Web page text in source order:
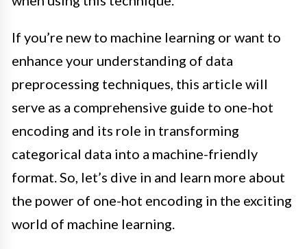
If you’re new to machine learning or want to
enhance your understanding of data
preprocessing techniques, this article will
serve as a comprehensive guide to one-hot
encoding and its role in transforming
categorical data into a machine-friendly
format. So, let’s dive in and learn more about
the power of one-hot encoding in the exciting
world of machine learning.